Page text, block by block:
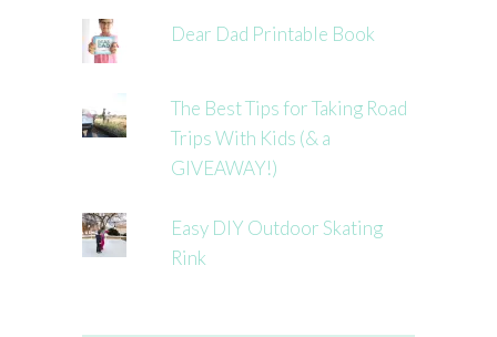
Dear Dad Printable Book
The Best Tips for Taking Road
Trips With Kids (& a
GIVEAWAY!)
Easy DIY Outdoor Skating
Rink